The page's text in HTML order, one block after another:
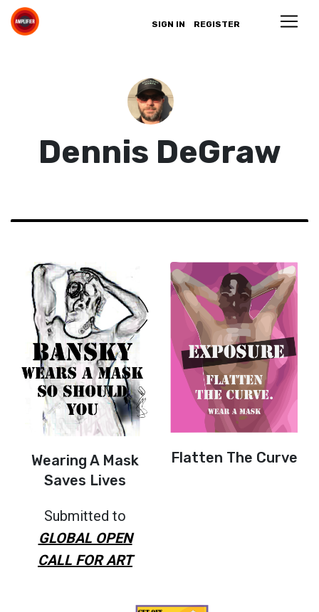
SIGN IN REGISTER
Dennis DeGraw
Wearing A Mask
Saves Lives
Submitted to
GLOBAL OPEN
CALL FOR ART
Flatten The Curve